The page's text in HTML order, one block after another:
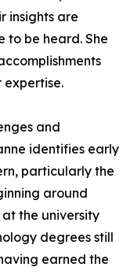
insights are
to be heard. She
and
identifies early
particularly the
around
the university
degrees still
earned the